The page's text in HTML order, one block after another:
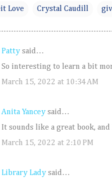
Love Crystal Caudill
Patty said…
So interesting to learn a bit
March 15, 2022 at 10:34 AM
Anita Yancey said…
It sounds like a great book, and
March 15, 2022 at 2:10 PM
Library Lady said…